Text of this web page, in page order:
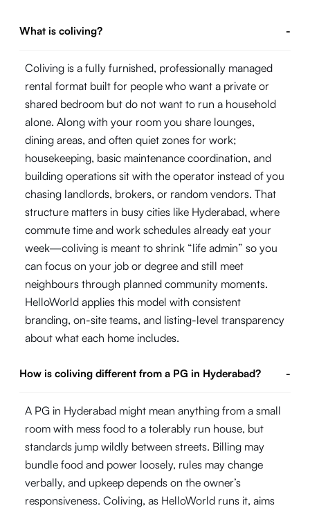
What is coliving? -
Coliving is a fully furnished, professionally managed
rental format built for people who want a private or
shared bedroom but do not want to run a household
alone. Along with your room you share lounges,
dining areas, and often quiet zones for work;
housekeeping, basic maintenance coordination, and
building operations sit with the operator instead of you
chasing landlords, brokers, or random vendors. That
structure matters in busy cities like Hyderabad, where
commute time and work schedules already eat your
week—coliving is meant to shrink “life admin” so you
can focus on your job or degree and still meet
neighbours through planned community moments.
HelloWorld applies this model with consistent
branding, on-site teams, and listing-level transparency
about what each home includes.
How is coliving different from a PG in Hyderabad? -
A PG in Hyderabad might mean anything from a small
room with mess food to a tolerably run house, but
standards jump wildly between streets. Billing may
bundle food and power loosely, rules may change
verbally, and upkeep depends on the owner’s
responsiveness. Coliving, as HelloWorld runs it, aims